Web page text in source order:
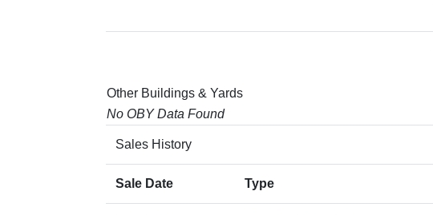
Other Buildings & Yards
No OBY Data Found
Sales History
Sale Date Type